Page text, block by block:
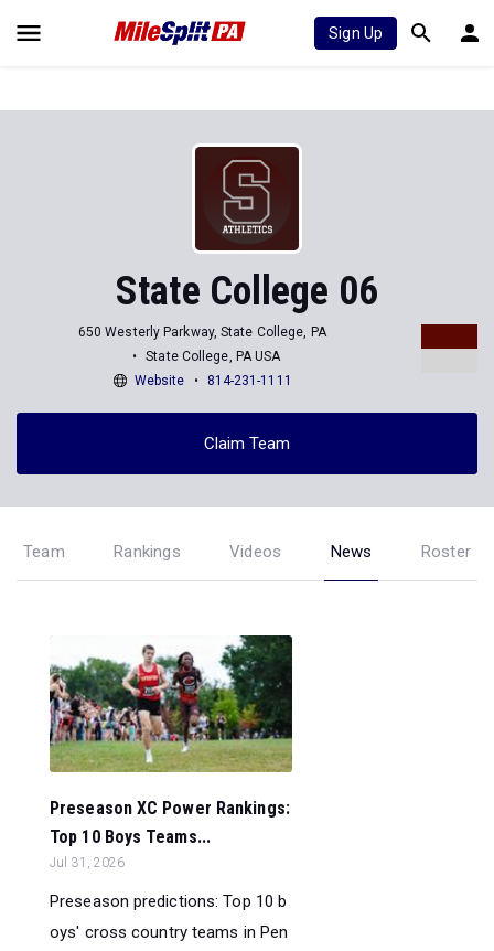
Sign Up
State College 06
650 Westerly Parkway, State College, PA
State College, PA USA
Website
814-231-1111
Claim Team
Team Rankings Videos News Roster
Preseason XC Power Rankings:
Top 10 Boys Teams...
Jul 31, 2026
Preseason predictions: Top 10 b
oys' cross country teams in Pen